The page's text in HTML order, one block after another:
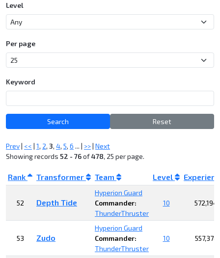
Level
Per page
Keyword
Search Reset
Prev | << | 1, 2, 3, 4, 5, 6 ... | >> | Next
Showing records 52 - 76of478, 25 per page.
Rank Transformer Team Level
52 Depth Tide
Hyperion Guard
Commander:
ThunderThruster
10
53 Zudo
Hyperion Guard
Commander:
ThunderThruster
10